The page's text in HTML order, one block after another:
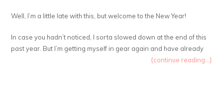
Well, I’m a little late with this, but welcome to the New Year!
In case you hadn’t noticed, I sorta slowed down at the end of this
past year. But I’m getting myself in gear again and have already
{continue reading...}